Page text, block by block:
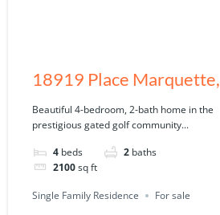
18919 Place Marquette,
Lutz, FL 33558
Beautiful 4-bedroom, 2-bath home in the
prestigious gated golf community...
4 beds 2 baths
2100sq ft
Single Family Residence For sale